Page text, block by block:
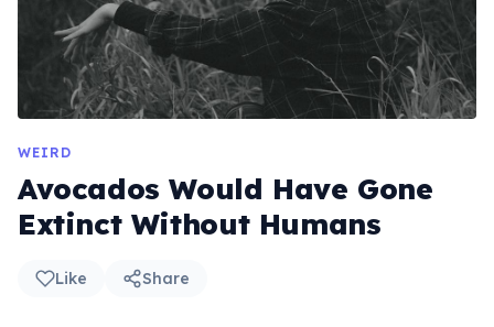
WEIRD
Avocados Would Have Gone
Extinct Without Humans
Like Share